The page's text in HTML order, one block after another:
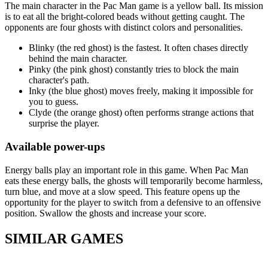
The main character in the Pac Man game is a yellow ball. Its mission
is to eat all the bright-colored beads without getting caught. The
opponents are four ghosts with distinct colors and personalities.
Blinky (the red ghost) is the fastest. It often chases directly
behind the main character.
Pinky (the pink ghost) constantly tries to block the main
character's path.
Inky (the blue ghost) moves freely, making it impossible for
you to guess.
Clyde (the orange ghost) often performs strange actions that
surprise the player.
Available power-ups
Energy balls play an important role in this game. When Pac Man
eats these energy balls, the ghosts will temporarily become harmless,
turn blue, and move at a slow speed. This feature opens up the
opportunity for the player to switch from a defensive to an offensive
position. Swallow the ghosts and increase your score.
SIMILAR GAMES